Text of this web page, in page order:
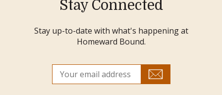
Stay Connected
Stay up-to-date with what's happening at
Homeward Bound.